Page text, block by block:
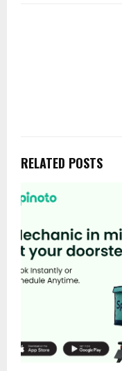
RELATED POSTS